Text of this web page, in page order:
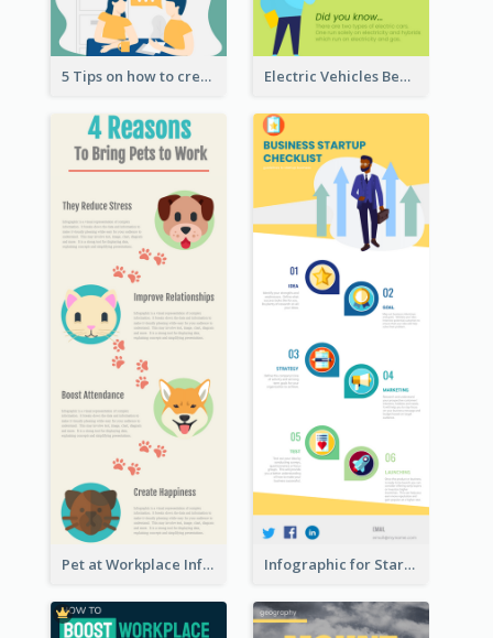
5 Tips on how to create a blog Infographic Electric Vehicles Benefits Infographic
Pet at Workplace Infographic Infographic for Startup Business